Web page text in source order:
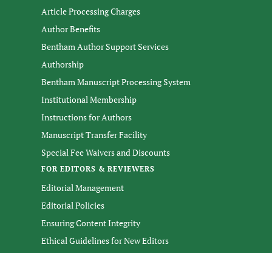
Article Processing Charges
Author Benefits
Bentham Author Support Services
Authorship
Bentham Manuscript Processing System
Institutional Membership
Instructions for Authors
Manuscript Transfer Facility
Special Fee Waivers and Discounts
FOR EDITORS & REVIEWERS
Editorial Management
Editorial Policies
Ensuring Content Integrity
Ethical Guidelines for New Editors